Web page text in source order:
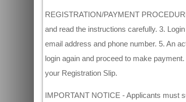
REGISTRATION/PAYMENT
and read the instructions carefully. 3.
email address and phone number. 5. An
login again and proceed to make
your Registration Slip.
IMPORTANT NOTICE - Applicants must